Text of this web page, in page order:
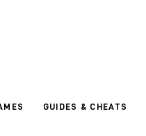
GUIDES & CHEATS